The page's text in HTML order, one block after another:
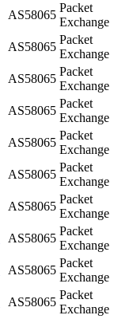
AS58065
Packet
Exchange
AS58065
Packet
Exchange
AS58065
Packet
Exchange
AS58065
Packet
Exchange
AS58065
Packet
Exchange
AS58065
Packet
Exchange
AS58065
Packet
Exchange
AS58065
Packet
Exchange
AS58065
Packet
Exchange
AS58065
Packet
Exchange